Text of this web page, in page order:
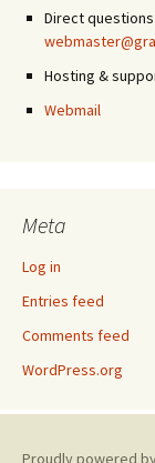
Direct
Hosting &
Webmail
Meta
Log in
Entries feed
Comments feed
WordPress.org